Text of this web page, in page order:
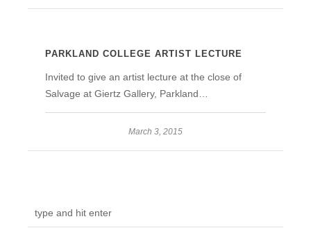
PARKLAND COLLEGE ARTIST LECTURE
Invited to give an artist lecture at the close of
Salvage at Giertz Gallery, Parkland…
March 3, 2015